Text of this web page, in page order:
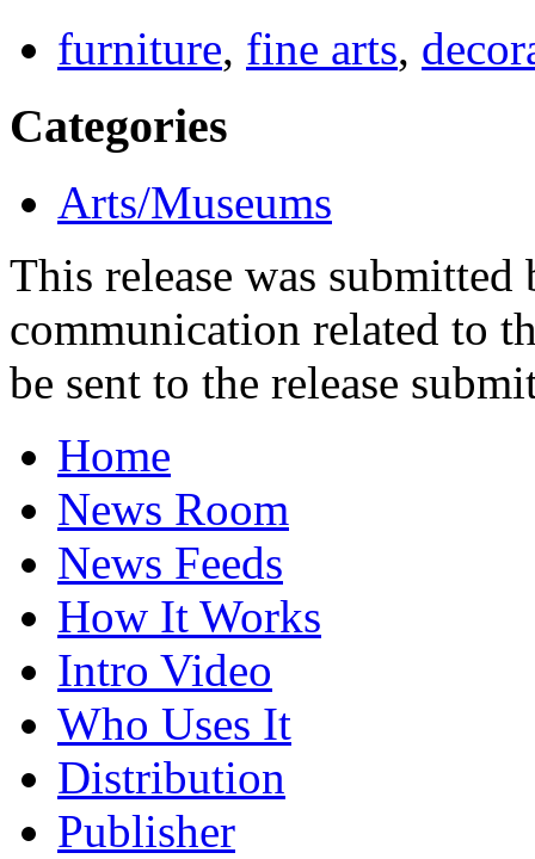
furniture, fine arts,
Categories
Arts/Museums
This release was
communication related to
be sent to the release
Home
News Room
News Feeds
How It Works
Intro Video
Who Uses It
Distribution
Publisher